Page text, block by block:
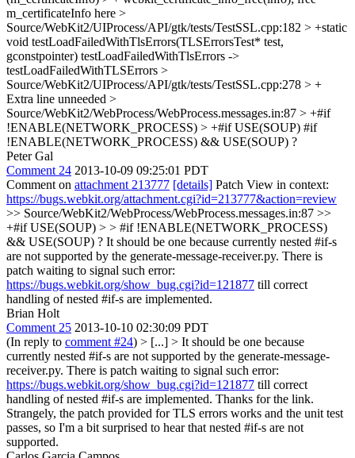
m_certificateInfo here >
Source/WebKit2/UIProcess/API/gtk/tests/TestSSL.cpp:182 > +static
void testLoadFailedWithTlsErrors(TLSErrorsTest* test,
gconstpointer) testLoadFailedWithTlsErrors ->
testLoadFailedWithTLSErrors >
Source/WebKit2/UIProcess/API/gtk/tests/TestSSL.cpp:278 > +
Extra line unneeded >
Source/WebKit2/WebProcess/WebProcess.messages.in:87 > +#if
!ENABLE(NETWORK_PROCESS) > +#if USE(SOUP) #if
!ENABLE(NETWORK_PROCESS) && USE(SOUP) ?
Peter Gal
Comment 24 2013-10-09 09:25:01 PDT
Comment on attachment 213777 [details] Patch View in context:
https://bugs.webkit.org/attachment.cgi?id=213777&action=review
>> Source/WebKit2/WebProcess/WebProcess.messages.in:87 >>
+#if USE(SOUP) > > #if !ENABLE(NETWORK_PROCESS)
&& USE(SOUP) ? It should be one because currently nested #if-s
are not supported by the generate-message-receiver.py. There is
patch waiting to signal such error:
https://bugs.webkit.org/show_bug.cgi?id=121877 till correct
handling of nested #if-s are implemented.
Brian Holt
Comment 25 2013-10-10 02:30:09 PDT
(In reply to comment #24) > [...] > It should be one because
currently nested #if-s are not supported by the generate-message-
receiver.py. There is patch waiting to signal such error:
https://bugs.webkit.org/show_bug.cgi?id=121877 till correct
handling of nested #if-s are implemented. Thanks for the link.
Strangely, the patch provided for TLS errors works and the unit test
passes, so I'm a bit surprised to hear that nested #if-s are not
supported.